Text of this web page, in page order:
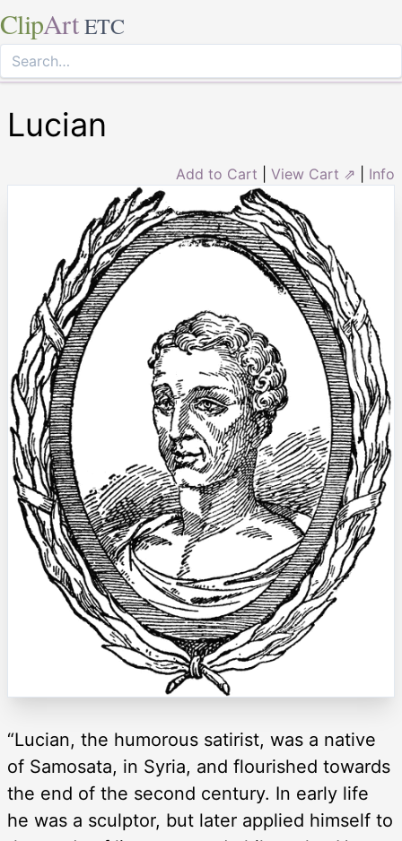
ClipArt ETC
Lucian
Add to Cart View Cart ⇗ Info
“Lucian, the humorous satirist, was a native
of Samosata, in Syria, and flourished towards
the end of the second century. In early life
he was a sculptor, but later applied himself to